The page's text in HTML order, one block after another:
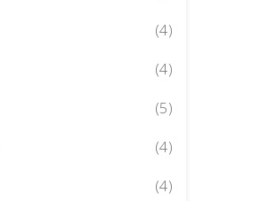
(4)
(4)
(5)
(4)
(4)